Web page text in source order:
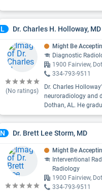
L Dr. Charles H. Holloway, MD
(No ratings)
Might Be
Diagnostic
1900 Fairview,
334-793-9511
Dr. Charles
neuroradiology and
Dothan, AL. He
N Dr. Brett Lee Storm, MD
Might Be
Interventional
Radiology
1900 Fairview,
334-793-9511